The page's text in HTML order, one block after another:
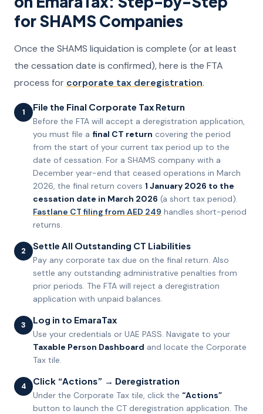
for SHAMS Companies
Once the SHAMS liquidation is complete (or at least
the cessation date is confirmed), here is the FTA
process for corporate tax deregistration.
1 File the Final Corporate Tax Return
Before the FTA will accept a deregistration application,
you must file a final CT return covering the period
from the start of your current tax period up to the
date of cessation. For a SHAMS company with a
December year-end that ceased operations in March
2026, the final return covers 1 January 2026 to the
cessation date in March 2026 (a short tax period).
Fastlane CT filing from AED 249 handles short-period
returns.
2 Settle All Outstanding CT Liabilities
Pay any corporate tax due on the final return. Also
settle any outstanding administrative penalties from
prior periods. The FTA will reject a deregistration
application with unpaid balances.
3 Log in to EmaraTax
Use your credentials or UAE PASS. Navigate to your
Taxable Person Dashboard and locate the Corporate
Tax tile.
4 Click “Actions” → Deregistration
Under the Corporate Tax tile, click the “Actions”
button to launch the CT deregistration application. The